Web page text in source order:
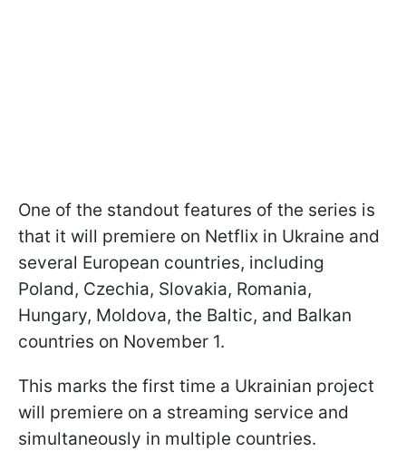
One of the standout features of the series is
that it will premiere on Netflix in Ukraine and
several European countries, including
Poland, Czechia, Slovakia, Romania,
Hungary, Moldova, the Baltic, and Balkan
countries on November 1.
This marks the first time a Ukrainian project
will premiere on a streaming service and
simultaneously in multiple countries.